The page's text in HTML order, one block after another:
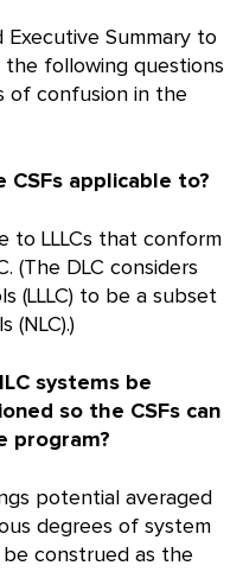
Executive Summary to
following questions
of confusion in the
CSFs applicable to?
to LLLCs that conform
(The DLC considers
(LLLC) to be a subset
(NLC).)
systems be
so the CSFs can
program?
potential averaged
degrees of system
construed as the